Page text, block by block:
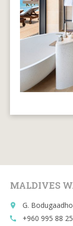
MALDIVES
place G.
call +960 995 88 25